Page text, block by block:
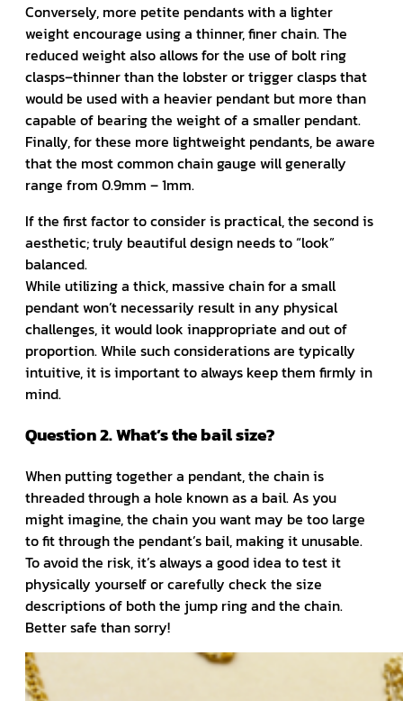
Conversely, more petite pendants with a lighter
weight encourage using a thinner, finer chain. The
reduced weight also allows for the use of bolt ring
clasps–thinner than the lobster or trigger clasps that
would be used with a heavier pendant but more than
capable of bearing the weight of a smaller pendant.
Finally, for these more lightweight pendants, be aware
that the most common chain gauge will generally
range from 0.9mm – 1mm.
If the first factor to consider is practical, the second is
aesthetic; truly beautiful design needs to “look”
balanced.
While utilizing a thick, massive chain for a small
pendant won’t necessarily result in any physical
challenges, it would look inappropriate and out of
proportion. While such considerations are typically
intuitive, it is important to always keep them firmly in
mind.
Question 2. What’s the bail size?
When putting together a pendant, the chain is
threaded through a hole known as a bail. As you
might imagine, the chain you want may be too large
to fit through the pendant’s bail, making it unusable.
To avoid the risk, it’s always a good idea to test it
physically yourself or carefully check the size
descriptions of both the jump ring and the chain.
Better safe than sorry!